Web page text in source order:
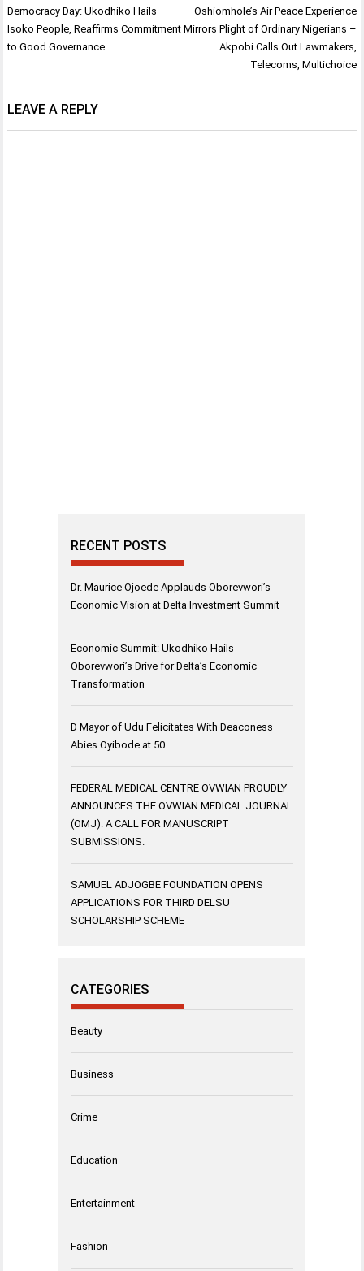
Post
navigation
Democracy Day: Ukodhiko Hails
Isoko People, Reaffirms Commitment
to Good Governance
Oshiomhole’s Air Peace Experience
Mirrors Plight of Ordinary Nigerians –
Akpobi Calls Out Lawmakers,
Telecoms, Multichoice
LEAVE A REPLY
RECENT POSTS
Dr. Maurice Ojoede Applauds Oborevwori’s
Economic Vision at Delta Investment Summit
Economic Summit: Ukodhiko Hails
Oborevwori’s Drive for Delta’s Economic
Transformation
D Mayor of Udu Felicitates With Deaconess
Abies Oyibode at 50
FEDERAL MEDICAL CENTRE OVWIAN PROUDLY
ANNOUNCES THE OVWIAN MEDICAL JOURNAL
(OMJ): A CALL FOR MANUSCRIPT
SUBMISSIONS.
SAMUEL ADJOGBE FOUNDATION OPENS
APPLICATIONS FOR THIRD DELSU
SCHOLARSHIP SCHEME
CATEGORIES
Beauty
Business
Crime
Education
Entertainment
Fashion